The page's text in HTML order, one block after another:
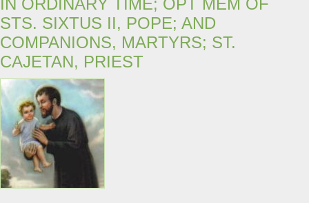
IN ORDINARY TIME; OPT MEM OF
STS. SIXTUS II, POPE; AND
COMPANIONS, MARTYRS; ST.
CAJETAN, PRIEST